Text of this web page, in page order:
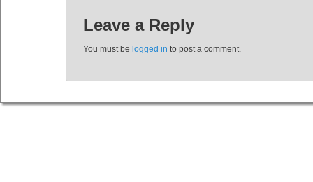
Leave a Reply
You must be logged in to post a comment.